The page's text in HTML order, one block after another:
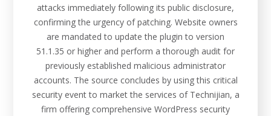
attacks immediately following its public disclosure,
confirming the urgency of patching. Website owners
are mandated to update the plugin to version
51.1.35 or higher and perform a thorough audit for
previously established malicious administrator
accounts. The source concludes by using this critical
security event to market the services of Technijian, a
firm offering comprehensive WordPress security